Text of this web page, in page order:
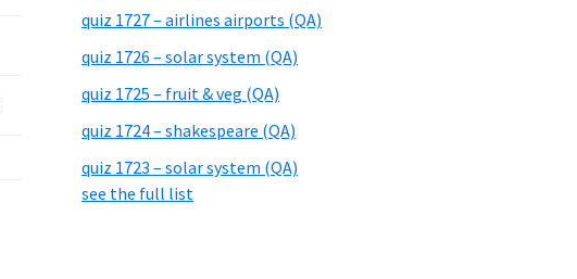
quiz 1727 – airlines airports (QA)
quiz 1726 – solar system (QA)
quiz 1725 – fruit & veg (QA)
quiz 1724 – shakespeare (QA)
quiz 1723 – solar system (QA)
see the full list